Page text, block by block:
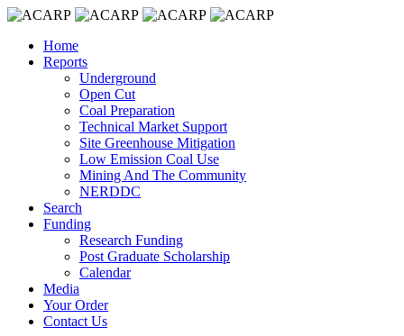
Home
Reports
Underground
Open Cut
Coal Preparation
Technical Market Support
Site Greenhouse Mitigation
Low Emission Coal Use
Mining And The Community
NERDDC
Search
Funding
Research Funding
Post Graduate Scholarship
Calendar
Media
Your Order
Contact Us